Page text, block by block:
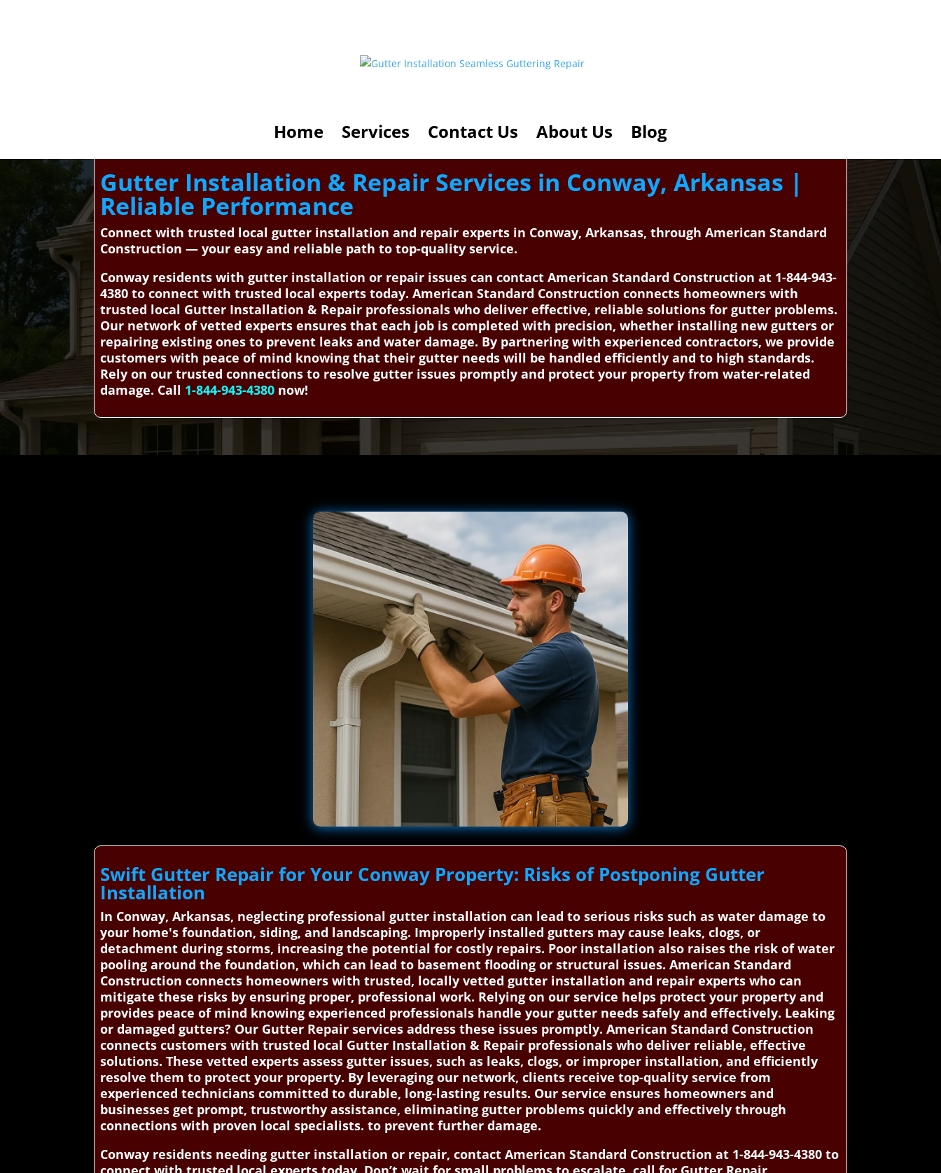
Home Services Contact Us About Us Blog
Gutter Installation & Repair Services in Conway, Arkansas |
Reliable Performance
Connect with trusted local gutter installation and repair experts in Conway, Arkansas, through American Standard
Construction — your easy and reliable path to top-quality service.
Conway residents with gutter installation or repair issues can contact American Standard Construction at 1-844-943-
4380 to connect with trusted local experts today. American Standard Construction connects homeowners with
trusted local Gutter Installation & Repair professionals who deliver effective, reliable solutions for gutter problems.
Our network of vetted experts ensures that each job is completed with precision, whether installing new gutters or
repairing existing ones to prevent leaks and water damage. By partnering with experienced contractors, we provide
customers with peace of mind knowing that their gutter needs will be handled efficiently and to high standards.
Rely on our trusted connections to resolve gutter issues promptly and protect your property from water-related
damage. Call 1-844-943-4380 now!
Swift Gutter Repair for Your Conway Property: Risks of Postponing Gutter
Installation
In Conway, Arkansas, neglecting professional gutter installation can lead to serious risks such as water damage to
your home's foundation, siding, and landscaping. Improperly installed gutters may cause leaks, clogs, or
detachment during storms, increasing the potential for costly repairs. Poor installation also raises the risk of water
pooling around the foundation, which can lead to basement flooding or structural issues. American Standard
Construction connects homeowners with trusted, locally vetted gutter installation and repair experts who can
mitigate these risks by ensuring proper, professional work. Relying on our service helps protect your property and
provides peace of mind knowing experienced professionals handle your gutter needs safely and effectively. Leaking
or damaged gutters? Our Gutter Repair services address these issues promptly. American Standard Construction
connects customers with trusted local Gutter Installation & Repair professionals who deliver reliable, effective
solutions. These vetted experts assess gutter issues, such as leaks, clogs, or improper installation, and efficiently
resolve them to protect your property. By leveraging our network, clients receive top-quality service from
experienced technicians committed to durable, long-lasting results. Our service ensures homeowners and
businesses get prompt, trustworthy assistance, eliminating gutter problems quickly and effectively through
connections with proven local specialists. to prevent further damage.
Conway residents needing gutter installation or repair, contact American Standard Construction at 1-844-943-4380 to